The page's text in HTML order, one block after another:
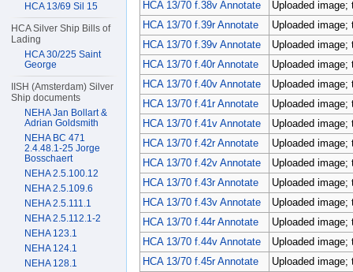
HCA 13/70 f.38v Annotate
Uploaded image;
HCA 13/70 f.39r Annotate
Uploaded image;
HCA 13/70 f.39v Annotate
Uploaded image;
HCA 13/70 f.40r Annotate
Uploaded image;
HCA 13/70 f.40v Annotate
Uploaded image;
HCA 13/70 f.41r Annotate
Uploaded image;
HCA 13/70 f.41v Annotate
Uploaded image;
HCA 13/70 f.42r Annotate
Uploaded image;
HCA 13/70 f.42v Annotate
Uploaded image;
HCA 13/70 f.43r Annotate
Uploaded image;
HCA 13/70 f.43v Annotate
Uploaded image;
HCA 13/70 f.44r Annotate
Uploaded image;
HCA 13/70 f.44v Annotate
Uploaded image;
HCA 13/70 f.45r Annotate
Uploaded image;
HCA 13/69 Sil 15
HCA Silver Ship Bills of
Lading
HCA 30/225 Saint
George
IISH (Amsterdam) Silver
Ship documents
NEHA Jan Bollart &
Adrian Goldsmith
NEHA BC 471
2.4.48.1-25 Jorge
Bosschaert
NEHA 2.5.100.12
NEHA 2.5.109.6
NEHA 2.5.111.1
NEHA 2.5.112.1-2
NEHA 123.1
NEHA 124.1
NEHA 128.1